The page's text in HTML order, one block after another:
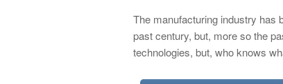
The manufacturing industry has
past century, but, more so the
technologies, but, who knows